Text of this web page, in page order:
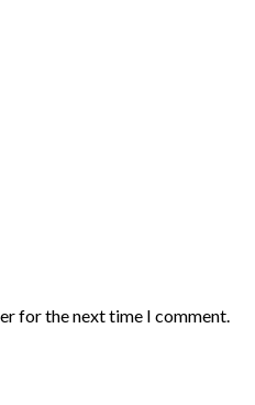
for the next time I comment.